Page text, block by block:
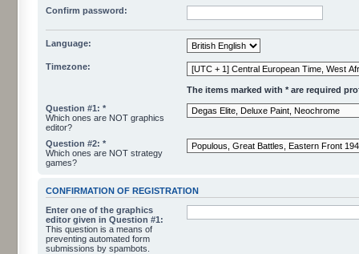
Confirm password:
Language:
Timezone:
The items marked with * are required
Question #1: *
Which ones are NOT graphics
editor?
Question #2: *
Which ones are NOT strategy
games?
CONFIRMATION OF REGISTRATION
Enter one of the graphics
editor given in Question #1:
This question is a means of
preventing automated form
submissions by spambots.